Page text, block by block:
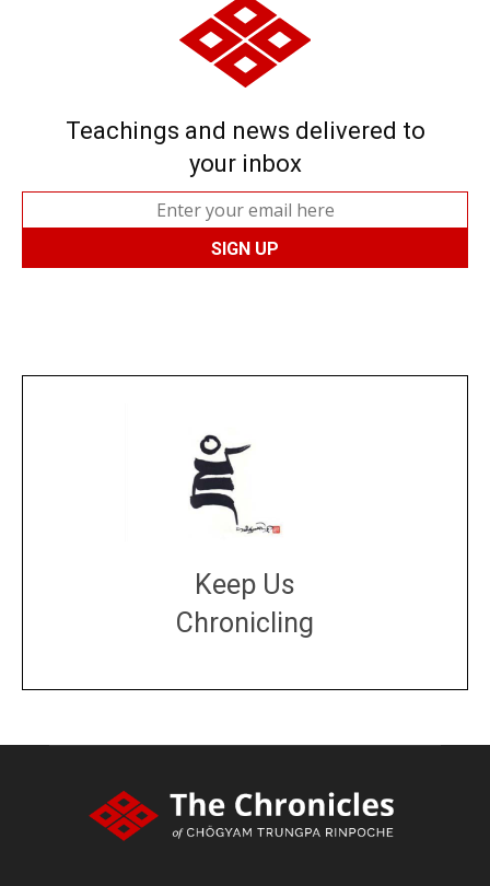
Teachings and news delivered to
your inbox
Keep Us
Chronicling